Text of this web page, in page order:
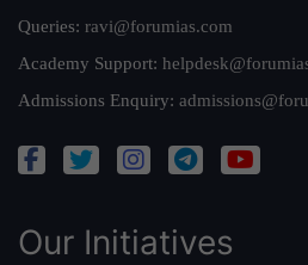
Queries: ravi@forumias.com
Academy Support:
Admissions Enquiry:
Our Initiatives